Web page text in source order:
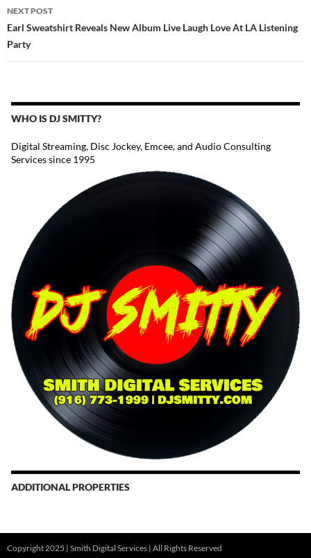
NEXT POST
Earl Sweatshirt Reveals New Album Live Laugh Love At LA Listening
Party
WHO IS DJ SMITTY?
Digital Streaming, Disc Jockey, Emcee, and Audio Consulting
Services since 1995
ADDITIONAL PROPERTIES
Copyright 2025 | Smith Digital Services | All Rights Reserved